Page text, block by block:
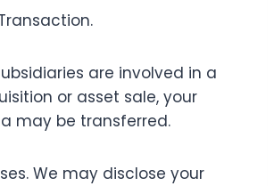
are involved in a
or asset sale, your
may be transferred.
We may disclose your